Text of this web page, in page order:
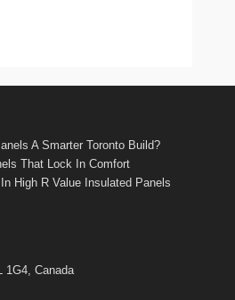
A Smarter Toronto Build?
That Lock In Comfort
High R Value Insulated Panels
1G4, Canada